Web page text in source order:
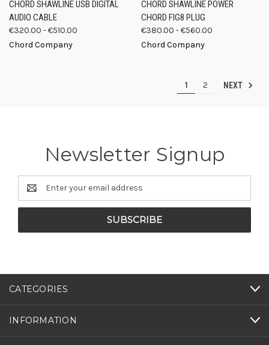
CHORD SHAWLINE USB DIGITAL
AUDIO CABLE
€320.00 - €510.00
Chord Company
CHORD SHAWLINE POWER
CHORD FIG8 PLUG
€380.00 - €560.00
Chord Company
1 2 NEXT
Newsletter Signup
Email
Address
CATEGORIES
INFORMATION